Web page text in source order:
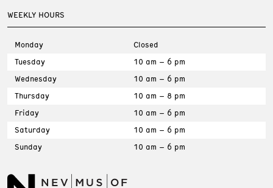
WEEKLY HOURS
Monday
Closed
Tuesday
10 am – 6 pm
Wednesday
10 am – 6 pm
Thursday
10 am – 8 pm
Friday
10 am – 6 pm
Saturday
10 am – 6 pm
Sunday
10 am – 6 pm